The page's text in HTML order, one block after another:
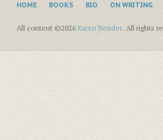
HOME BOOKS BIO ON WRITING
All content ©2026 Karen Bender. All rights